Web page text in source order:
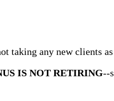
taking any new clients
IS NOT RETIRING--